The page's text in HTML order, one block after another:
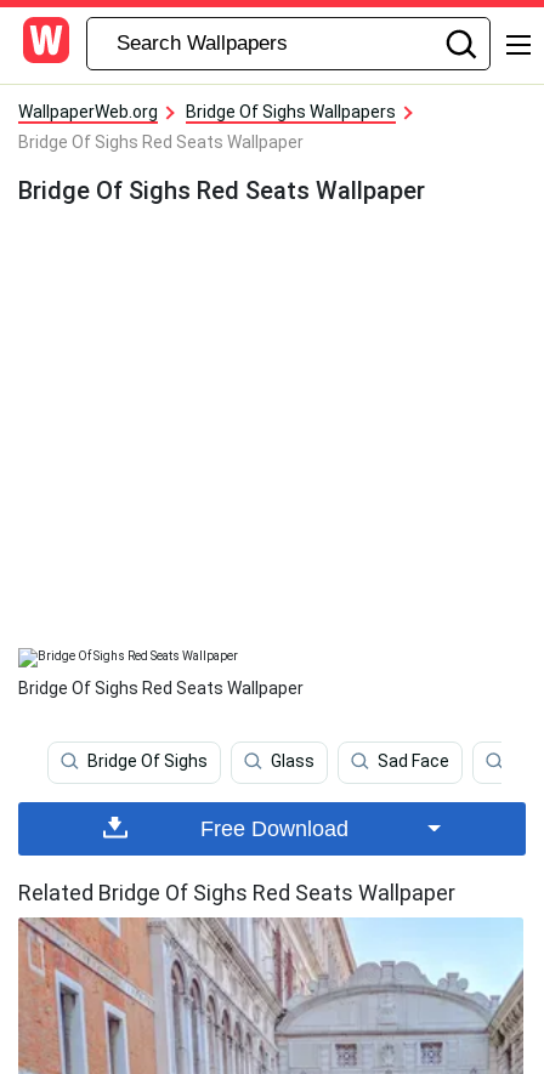
WallpaperWeb.org
Bridge Of Sighs Wallpapers
Bridge Of Sighs Red Seats Wallpaper
Bridge Of Sighs Red Seats Wallpaper
Bridge Of Sighs Red Seats Wallpaper
Bridge Of Sighs Glass Sad Face
Free Download
Related Bridge Of Sighs Red Seats Wallpaper